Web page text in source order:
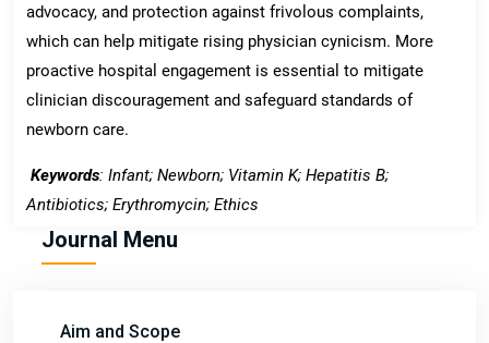
advocacy, and protection against frivolous complaints,
which can help mitigate rising physician cynicism. More
proactive hospital engagement is essential to mitigate
clinician discouragement and safeguard standards of
newborn care.
Keywords: Infant; Newborn; Vitamin K; Hepatitis B;
Antibiotics; Erythromycin; Ethics
Journal Menu
Aim and Scope